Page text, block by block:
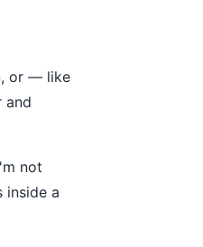
or — like
and
not
inside a